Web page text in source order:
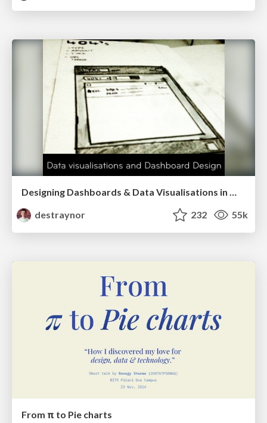
Designing Dashboards & Data Visualisations in Web Apps
destraynor
232 55k
From π to Pie charts